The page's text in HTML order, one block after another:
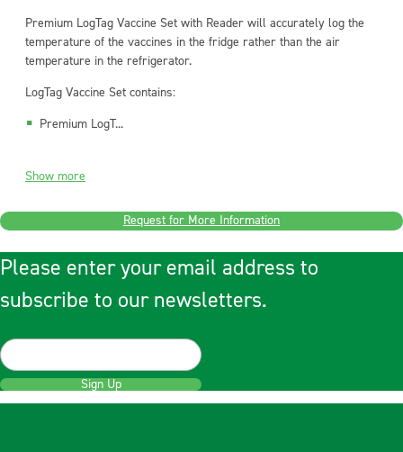
Premium LogTag Vaccine Set with Reader will accurately log the
temperature of the vaccines in the fridge rather than the air
temperature in the refrigerator.
LogTag Vaccine Set contains:
Premium LogT...
Show more
Request for More Information
Please enter your email address to
subscribe to our newsletters.
Sign Up